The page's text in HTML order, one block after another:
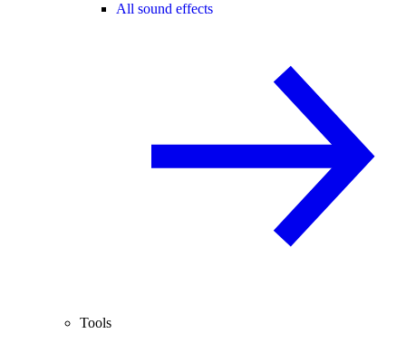
All sound effects
Tools